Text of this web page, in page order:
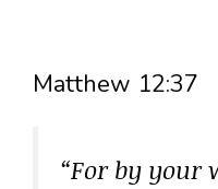
Matthew 12:37
“For by your